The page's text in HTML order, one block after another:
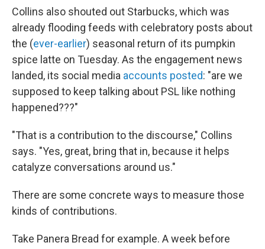
Collins also shouted out Starbucks, which was
already flooding feeds with celebratory posts about
the (ever-earlier) seasonal return of its pumpkin
spice latte on Tuesday. As the engagement news
landed, its social media accounts posted: "are we
supposed to keep talking about PSL like nothing
happened???"
"That is a contribution to the discourse," Collins
says. "Yes, great, bring that in, because it helps
catalyze conversations around us."
There are some concrete ways to measure those
kinds of contributions.
Take Panera Bread for example. A week before